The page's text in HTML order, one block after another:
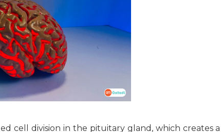
cell division in the pituitary gland, which creates a